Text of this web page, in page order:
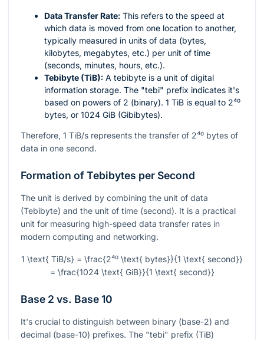
Data Transfer Rate: This refers to the speed at
which data is moved from one location to another,
typically measured in units of data (bytes,
kilobytes, megabytes, etc.) per unit of time
(seconds, minutes, hours, etc.).
Tebibyte (TiB): A tebibyte is a unit of digital
information storage. The "tebi" prefix indicates it's
based on powers of 2 (binary). 1 TiB is equal to 2⁴⁰
bytes, or 1024 GiB (Gibibytes).
Therefore, 1 TiB/s represents the transfer of 2⁴⁰ bytes of
data in one second.
Formation of Tebibytes per Second
The unit is derived by combining the unit of data
(Tebibyte) and the unit of time (second). It is a practical
unit for measuring high-speed data transfer rates in
modern computing and networking.
1 \text{ TiB/s} = \frac{2⁴⁰ \text{ bytes}}{1 \text{ second}}
= \frac{1024 \text{ GiB}}{1 \text{ second}}
Base 2 vs. Base 10
It's crucial to distinguish between binary (base-2) and
decimal (base-10) prefixes. The "tebi" prefix (TiB)